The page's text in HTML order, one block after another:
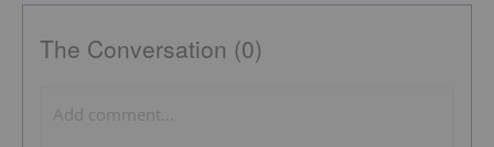
The Conversation (0)